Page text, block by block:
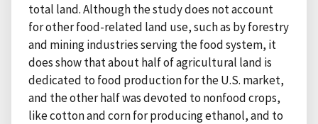
total land. Although the study does not account
for other food-related land use, such as by forestry
and mining industries serving the food system, it
does show that about half of agricultural land is
dedicated to food production for the U.S. market,
and the other half was devoted to nonfood crops,
like cotton and corn for producing ethanol, and to